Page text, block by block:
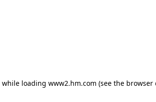
while loading www2.hm.com (see the